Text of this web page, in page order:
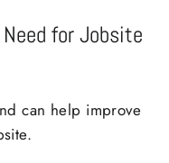
for Jobsite
can help improve